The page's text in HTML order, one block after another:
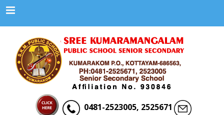
Menu
0481-2523005, 2525671